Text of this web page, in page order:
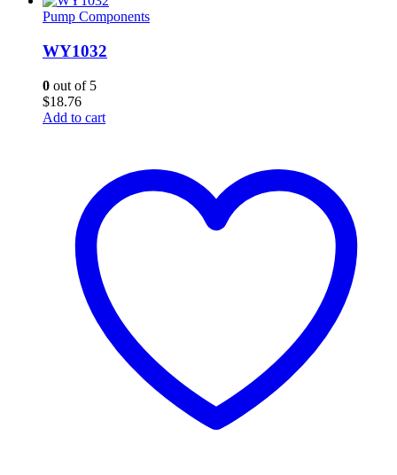
Pump Components
WY1032
0 out of 5
$18.76
Add to cart